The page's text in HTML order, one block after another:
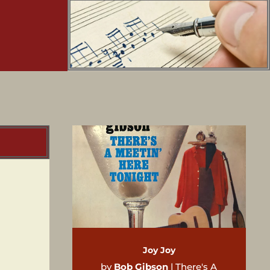
Joy Joy
by Bob Gibson |There's A